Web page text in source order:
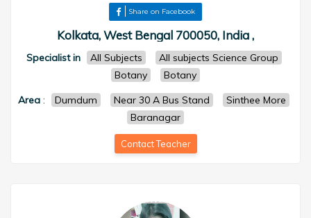
Share on Facebook
Kolkata, West Bengal 700050, India ,
Specialist in All Subjects
All subjects Science Group
Botany
Botany
Area : Dumdum Near 30 A Bus Stand
Sinthee More
Baranagar
Contact Teacher